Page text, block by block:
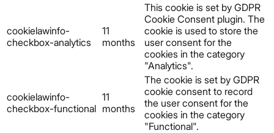
cookielawinfo-
checkbox-analytics
11
months
This cookie is set by GDPR
Cookie Consent plugin. The
cookie is used to store the
user consent for the
cookies in the category
"Analytics".
cookielawinfo-
checkbox-functional
11
months
The cookie is set by GDPR
cookie consent to record
the user consent for the
cookies in the category
"Functional".